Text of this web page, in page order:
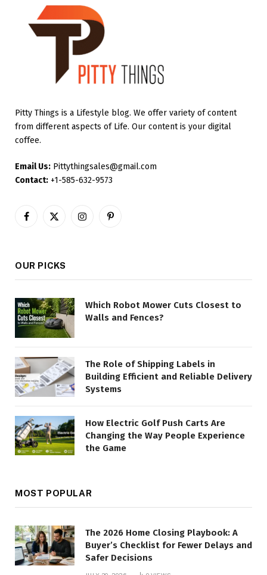
Pitty Things is a Lifestyle blog. We offer variety of content
from different aspects of Life. Our content is your digital
coffee.
Email Us: Pittythingsales@gmail.com
Contact: +1-585-632-9573
Facebook
X
InstagramPinterest
OUR PICKS
Which Robot Mower Cuts Closest to
Walls and Fences?
The Role of Shipping Labels in
Building Efficient and Reliable Delivery
Systems
How Electric Golf Push Carts Are
Changing the Way People Experience
the Game
MOST POPULAR
The 2026 Home Closing Playbook: A
Buyer’s Checklist for Fewer Delays and
Safer Decisions